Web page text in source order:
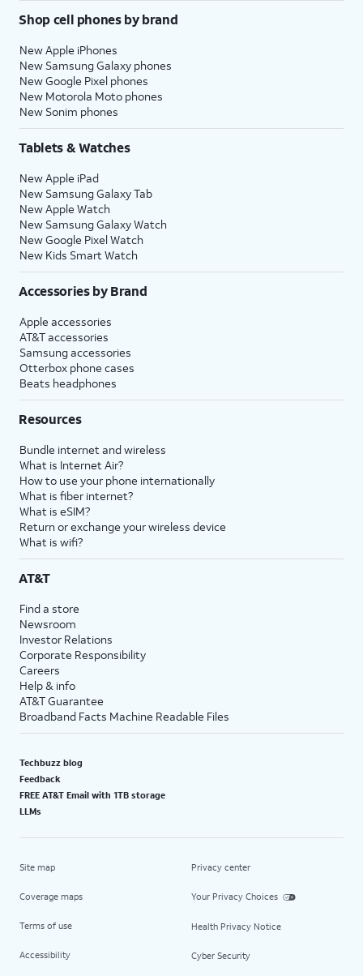
Shop cell phones by brand
New Apple iPhones
New Samsung Galaxy phones
New Google Pixel phones
New Motorola Moto phones
New Sonim phones
Tablets & Watches
New Apple iPad
New Samsung Galaxy Tab
New Apple Watch
New Samsung Galaxy Watch
New Google Pixel Watch
New Kids Smart Watch
Accessories by Brand
Apple accessories
AT&T accessories
Samsung accessories
Otterbox phone cases
Beats headphones
Resources
Bundle internet and wireless
What is Internet Air?
How to use your phone internationally
What is fiber internet?
What is eSIM?
Return or exchange your wireless device
What is wifi?
AT&T
Find a store
Newsroom
Investor Relations
Corporate Responsibility
Careers
Help & info
AT&T Guarantee
Broadband Facts Machine Readable Files
Techbuzz blog
Feedback
FREE AT&T Email with 1TB storage
LLMs
Site map
Coverage maps
Terms of use
Accessibility
Privacy center
Your Privacy Choices
Health Privacy Notice
Cyber Security